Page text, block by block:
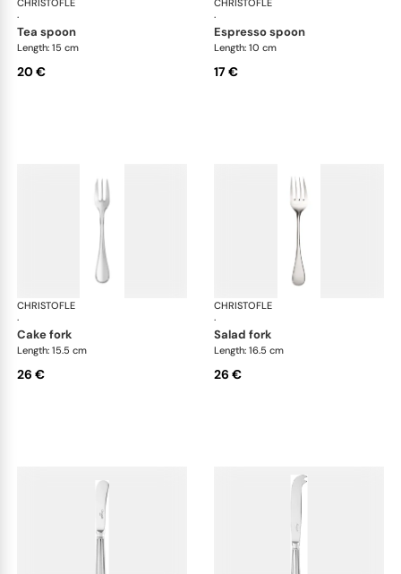
·
tea spoon
Length: 15 cm
20 €
·
espresso spoon
Length: 10 cm
17 €
CHRISTOFLE
·
Albi Acier cutlery, stainless steel
cake fork
Length: 15.5 cm
26 €
CHRISTOFLE
·
salad fork
Length: 16.5 cm
26 €